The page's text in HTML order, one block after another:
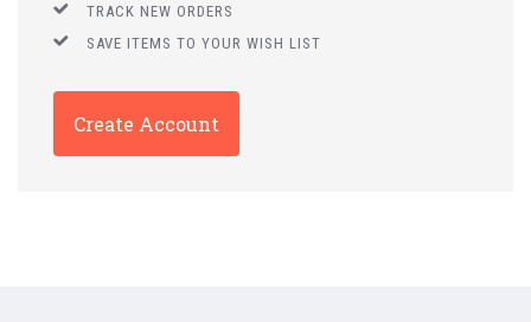
TRACK NEW ORDERS
SAVE ITEMS TO YOUR WISH LIST
Create Account